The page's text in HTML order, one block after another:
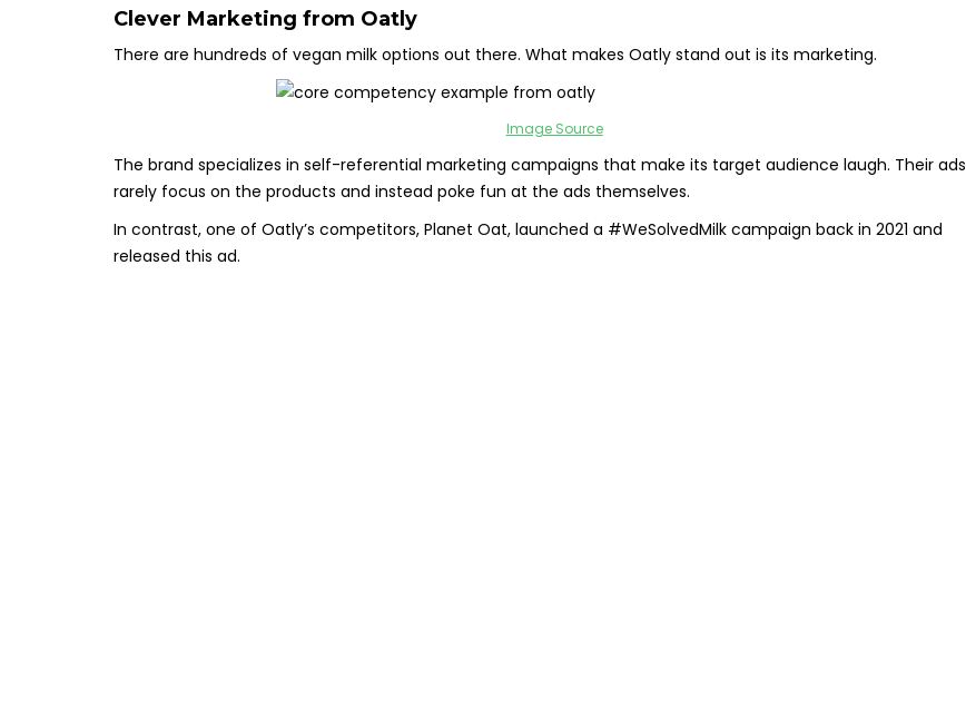
Clever Marketing from Oatly
There are hundreds of vegan milk options out there. What makes Oatly stand out is its marketing.
Image Source
The brand specializes in self-referential marketing campaigns that make its target audience laugh. Their ads
rarely focus on the products and instead poke fun at the ads themselves.
In contrast, one of Oatly’s competitors, Planet Oat, launched a #WeSolvedMilk campaign back in 2021 and
released this ad.